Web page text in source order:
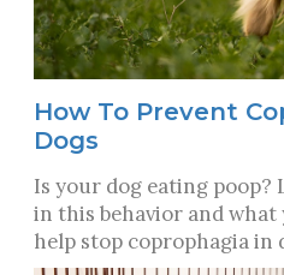
How To Prevent
Dogs
Is your dog eating poop?
in this behavior and what
help stop coprophagia in